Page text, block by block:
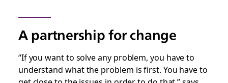
A partnership for change
“If you want to solve any problem, you have to
understand what the problem is first. You have to